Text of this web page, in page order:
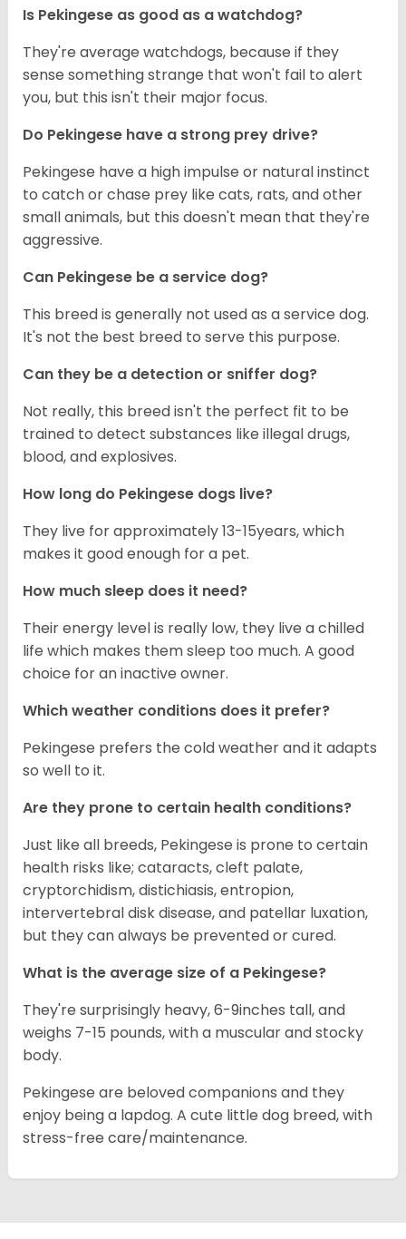
Is Pekingese as good as a watchdog?
They're average watchdogs, because if they
sense something strange that won't fail to alert
you, but this isn't their major focus.
Do Pekingese have a strong prey drive?
Pekingese have a high impulse or natural instinct
to catch or chase prey like cats, rats, and other
small animals, but this doesn't mean that they're
aggressive.
Can Pekingese be a service dog?
This breed is generally not used as a service dog.
It's not the best breed to serve this purpose.
Can they be a detection or sniffer dog?
Not really, this breed isn't the perfect fit to be
trained to detect substances like illegal drugs,
blood, and explosives.
How long do Pekingese dogs live?
They live for approximately 13-15years, which
makes it good enough for a pet.
How much sleep does it need?
Their energy level is really low, they live a chilled
life which makes them sleep too much. A good
choice for an inactive owner.
Which weather conditions does it prefer?
Pekingese prefers the cold weather and it adapts
so well to it.
Are they prone to certain health conditions?
Just like all breeds, Pekingese is prone to certain
health risks like; cataracts, cleft palate,
cryptorchidism, distichiasis, entropion,
intervertebral disk disease, and patellar luxation,
but they can always be prevented or cured.
What is the average size of a Pekingese?
They're surprisingly heavy, 6-9inches tall, and
weighs 7-15 pounds, with a muscular and stocky
body.
Pekingese are beloved companions and they
enjoy being a lapdog. A cute little dog breed, with
stress-free care/maintenance.